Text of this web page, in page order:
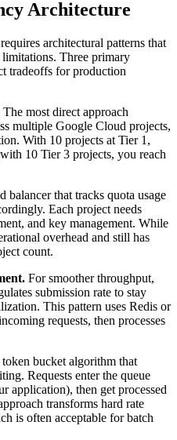
Architecture
architectural patterns that
Three primary
tradeoffs for production
The most direct approach
multiple Google Cloud projects,
With 10 projects at Tier 1,
10 Tier 3 projects, you reach
balancer that tracks quota usage
Each project needs
and key management. While
overhead and still has
count.
For smoother throughput,
submission rate to stay
This pattern uses Redis or
requests, then processes
bucket algorithm that
Requests enter the queue
application), then get processed
transforms hard rate
is often acceptable for batch